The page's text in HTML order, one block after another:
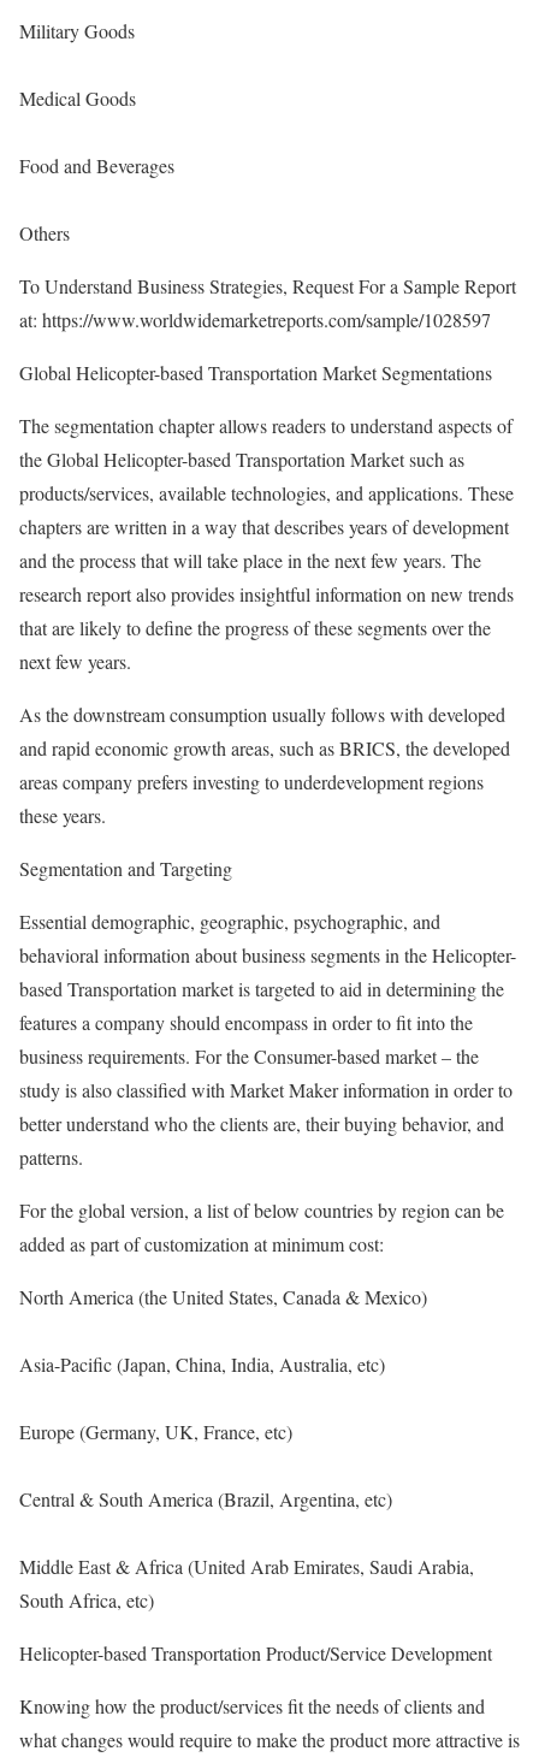
Military Goods
Medical Goods
Food and Beverages
Others
To Understand Business Strategies, Request For a Sample Report
at: https://www.worldwidemarketreports.com/sample/1028597
Global Helicopter-based Transportation Market Segmentations
The segmentation chapter allows readers to understand aspects of
the Global Helicopter-based Transportation Market such as
products/services, available technologies, and applications. These
chapters are written in a way that describes years of development
and the process that will take place in the next few years. The
research report also provides insightful information on new trends
that are likely to define the progress of these segments over the
next few years.
As the downstream consumption usually follows with developed
and rapid economic growth areas, such as BRICS, the developed
areas company prefers investing to underdevelopment regions
these years.
Segmentation and Targeting
Essential demographic, geographic, psychographic, and
behavioral information about business segments in the Helicopter-
based Transportation market is targeted to aid in determining the
features a company should encompass in order to fit into the
business requirements. For the Consumer-based market – the
study is also classified with Market Maker information in order to
better understand who the clients are, their buying behavior, and
patterns.
For the global version, a list of below countries by region can be
added as part of customization at minimum cost:
North America (the United States, Canada & Mexico)
Asia-Pacific (Japan, China, India, Australia, etc)
Europe (Germany, UK, France, etc)
Central & South America (Brazil, Argentina, etc)
Middle East & Africa (United Arab Emirates, Saudi Arabia,
South Africa, etc)
Helicopter-based Transportation Product/Service Development
Knowing how the product/services fit the needs of clients and
what changes would require to make the product more attractive is